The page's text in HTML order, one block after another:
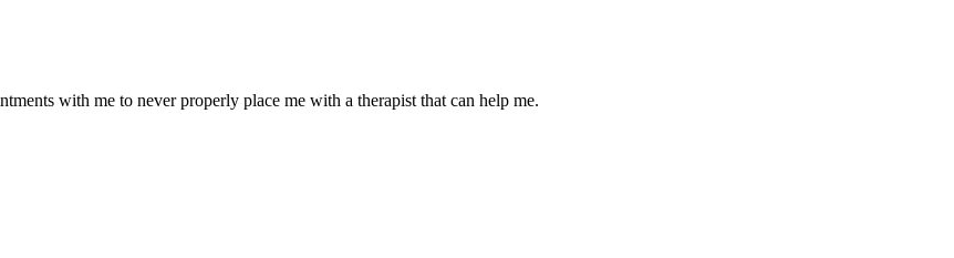
with me to never properly place me with a therapist that can help me.